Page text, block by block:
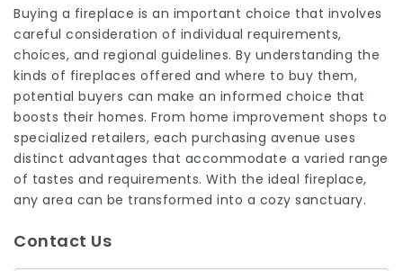
Buying a fireplace is an important choice that involves
careful consideration of individual requirements,
choices, and regional guidelines. By understanding the
kinds of fireplaces offered and where to buy them,
potential buyers can make an informed choice that
boosts their homes. From home improvement shops to
specialized retailers, each purchasing avenue uses
distinct advantages that accommodate a varied range
of tastes and requirements. With the ideal fireplace,
any area can be transformed into a cozy sanctuary.
Contact Us